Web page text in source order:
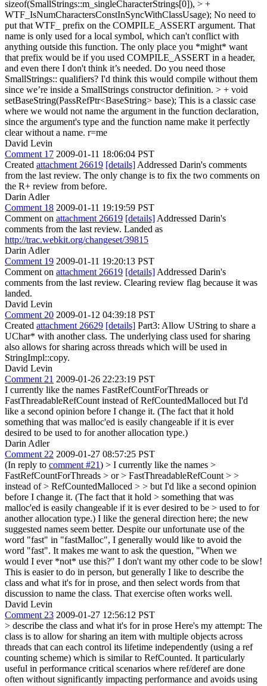
sizeof(SmallStrings::m_singleCharacterStrings[0]), > +
WTF_IsNumCharactersConstInSyncWithClassUsage); No need to
put that WTF_ prefix on the COMPILE_ASSERT argument. That
name is only used for a local symbol, which can't conflict with
anything outside this function. The only place you *might* want
that prefix would be if you used COMPILE_ASSERT in a header,
and even there I don't think it’s needed. Do you need those
SmallStrings:: qualifiers? I'd think this would compile without them
since we’re inside a SmallStrings constructor definition. > + void
setBaseString(PassRefPtr<BaseString> base); This is a classic case
where we would not name the argument in the function declaration,
since the argument's type and the function name make it perfectly
clear without a name. r=me
David Levin
Comment 17 2009-01-11 18:06:04 PST
Created attachment 26619 [details] Addressed Darin's comments
from the last review. The only change is to fix the two comments on
the R+ review from before.
Darin Adler
Comment 18 2009-01-11 19:19:59 PST
Comment on attachment 26619 [details] Addressed Darin's
comments from the last review. Landed as
http://trac.webkit.org/changeset/39815
Darin Adler
Comment 19 2009-01-11 19:20:13 PST
Comment on attachment 26619 [details] Addressed Darin's
comments from the last review. Clearing review flag because it was
landed.
David Levin
Comment 20 2009-01-12 04:39:18 PST
Created attachment 26629 [details] Part3: Allow UString to share a
UChar* with another class. The underlying class used for sharing
also allows for sharing across threads which will be used in
StringImpl::copy.
David Levin
Comment 21 2009-01-26 22:23:19 PST
I currently like the names FastRefCountForThreads or
FastThreadableRefCount instead of RefCountedMalloced but I'd
like a second opinion before I change it. (The fact that it hold
something that was malloc'ed is easily changeable if it is ever
desired to be used to for another allocation type.)
Darin Adler
Comment 22 2009-01-27 08:57:25 PST
(In reply to comment #21) > I currently like the names >
FastRefCountForThreads > or > FastThreadableRefCount > >
instead of > RefCountedMalloced > > but I'd like a second opinion
before I change it. (The fact that it hold > something that was
malloc'ed is easily changeable if it is ever desired to be > used to for
another allocation type.) I like the general direction here; the new
suggested names seem better. Despite our unfortunate use of the
word "fast" in "fastMalloc", I generally would like to avoid the
word "fast". It makes me want to ask the question, "When we
would I ever *not* use this?" I don't want my other code to be slow!
This is easier to do in person, but generally I like to describe the
class and what it's for in prose, and then select words from that
discussion to name the class. That exercise often works well.
David Levin
Comment 23 2009-01-27 12:56:12 PST
> describe the class and what it's for in prose Here's my attempt: The
class is to allow for sharing an item with multiple objects across
threads that can each control its lifetime independently (using a ref
counting scheme) which is similar to RefCounted. It particularly
useful in performance critical scenarios where ref/deref are done
often without significantly impacting performance and avoids using